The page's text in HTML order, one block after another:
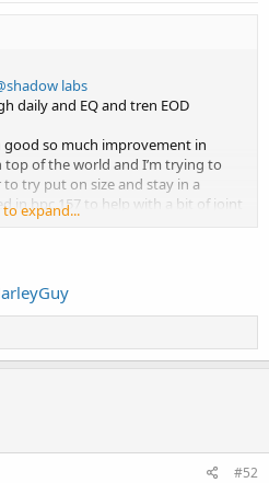
labs
daily and EQ and tren EOD
good so much improvement in
of the world and I’m trying to
try put on size and stay in a
in bpc 157 to help with a bit of joint
put on muscle quick my elbows
it.
I have ever been and still
Again keep it short and sweet
for this blog.
to expand...
#52